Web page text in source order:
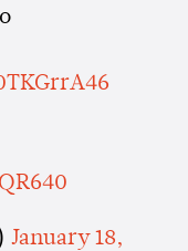
January 18,